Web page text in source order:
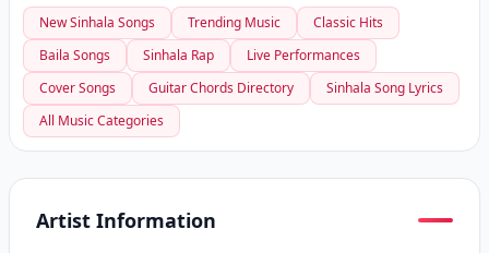
New Sinhala Songs Trending Music
Classic Hits
Baila Songs
Sinhala Rap
Live Performances
Cover Songs
Guitar Chords Directory
Sinhala Song Lyrics
All Music Categories
Artist Information